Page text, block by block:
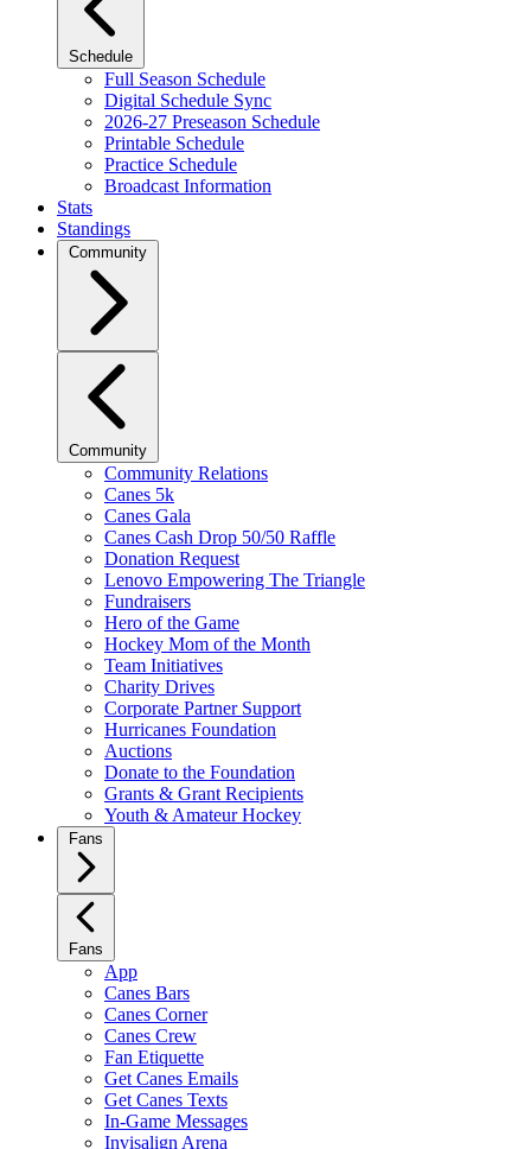
Schedule
Full Season Schedule
Digital Schedule Sync
2026-27 Preseason Schedule
Printable Schedule
Practice Schedule
Broadcast Information
Stats
Standings
Community
Community
Community Relations
Canes 5k
Canes Gala
Canes Cash Drop 50/50 Raffle
Donation Request
Lenovo Empowering The Triangle
Fundraisers
Hero of the Game
Hockey Mom of the Month
Team Initiatives
Charity Drives
Corporate Partner Support
Hurricanes Foundation
Auctions
Donate to the Foundation
Grants & Grant Recipients
Youth & Amateur Hockey
Fans
Fans
App
Canes Bars
Canes Corner
Canes Crew
Fan Etiquette
Get Canes Emails
Get Canes Texts
In-Game Messages
Invisalign Arena